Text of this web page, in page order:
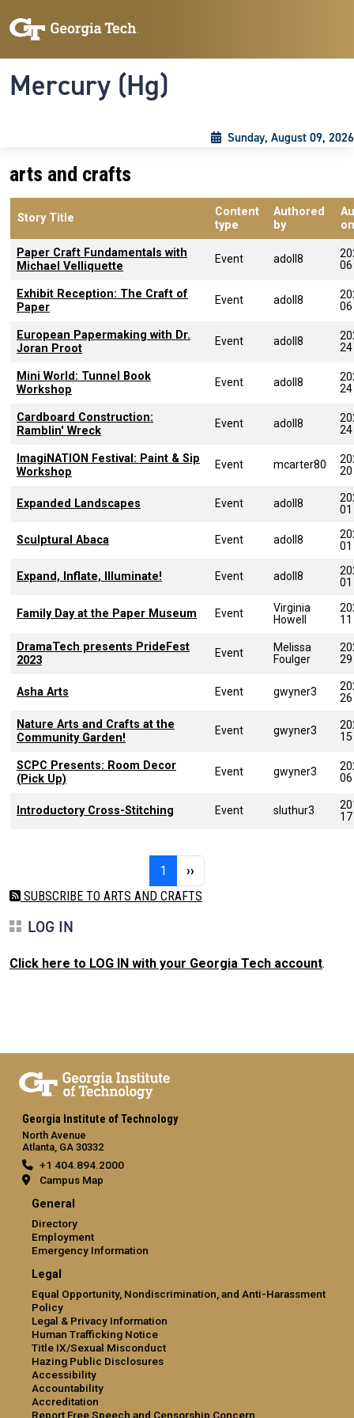
Mercury (Hg)
Sunday, August 09, 2026
arts and crafts
Story Title
Content
type
Authored
by
on
Paper Craft Fundamentals with
Michael Velliquette
Event adoll8
06
Exhibit Reception: The Craft of
Paper
Event adoll8
06
European Papermaking with Dr.
Joran Proot
Event adoll8
24
Mini World: Tunnel Book
Workshop
Event adoll8
24
Cardboard Construction:
Ramblin' Wreck
Event adoll8
24
ImagiNATION Festival: Paint & Sip
Workshop
Event mcarter80
20
Expanded Landscapes Event adoll8
01
Sculptural Abaca Event adoll8
01
Expand, Inflate, Illuminate! Event adoll8
01
Family Day at the Paper Museum Event
Virginia
Howell
11
DramaTech presents PrideFest
2023
Event
Melissa
Foulger
29
Asha Arts Event gwyner3
26
Nature Arts and Crafts at the
Community Garden!
Event gwyner3
15
SCPC Presents: Room Decor
(Pick Up)
Event gwyner3
06
Introductory Cross-Stitching Event sluthur3
17
1 Page 1Next page
››
SUBSCRIBE TO ARTS AND CRAFTS
LOG IN
Click here to LOG IN with your Georgia Tech account.
Georgia Institute of Technology
North Avenue
Atlanta, GA 30332
+1 404.894.2000
Campus Map
General
Directory
Employment
Emergency Information
Legal
Equal Opportunity, Nondiscrimination, and Anti-Harassment
Policy
Legal & Privacy Information
Human Trafficking Notice
Title IX/Sexual Misconduct
Hazing Public Disclosures
Accessibility
Accountability
Accreditation
Report Free Speech and Censorship Concern